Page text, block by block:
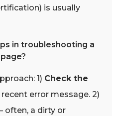
is usually
in troubleshooting a
1) Check the
error message. 2)
often, a dirty or